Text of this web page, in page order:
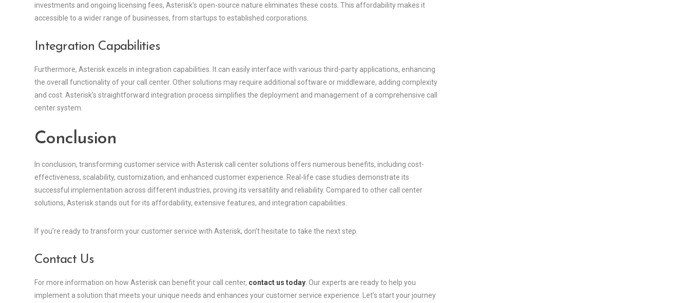
investments and ongoing licensing fees, Asterisk’s open-source nature eliminates these costs. This affordability makes it
accessible to a wider range of businesses, from startups to established corporations.
Integration Capabilities
Furthermore, Asterisk excels in integration capabilities. It can easily interface with various third-party applications, enhancing
the overall functionality of your call center. Other solutions may require additional software or middleware, adding complexity
and cost. Asterisk’s straightforward integration process simplifies the deployment and management of a comprehensive call
center system.
Conclusion
In conclusion, transforming customer service with Asterisk call center solutions offers numerous benefits, including cost-
effectiveness, scalability, customization, and enhanced customer experience. Real-life case studies demonstrate its
successful implementation across different industries, proving its versatility and reliability. Compared to other call center
solutions, Asterisk stands out for its affordability, extensive features, and integration capabilities.
If you’re ready to transform your customer service with Asterisk, don’t hesitate to take the next step.
Contact Us
For more information on how Asterisk can benefit your call center, contact us today . Our experts are ready to help you
implement a solution that meets your unique needs and enhances your customer service experience. Let’s start your journey